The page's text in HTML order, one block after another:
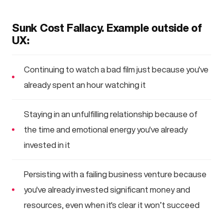
Sunk Cost Fallacy. Example outside of
UX:
Continuing to watch a bad film just because you've
already spent an hour watching it
Staying in an unfulfilling relationship because of
the time and emotional energy you've already
invested in it
Persisting with a failing business venture because
you've already invested significant money and
resources, even when it's clear it won’t succeed